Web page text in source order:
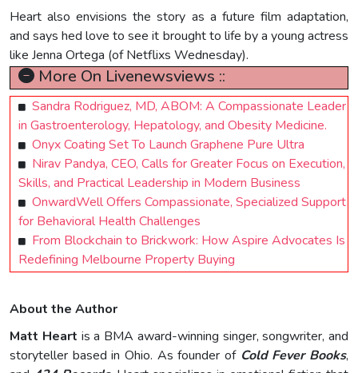
Heart also envisions the story as a future film adaptation,
and says hed love to see it brought to life by a young actress
like Jenna Ortega (of Netflixs Wednesday).
More On Livenewsviews ::
Sandra Rodriguez, MD, ABOM: A Compassionate Leader
in Gastroenterology, Hepatology, and Obesity Medicine.
Onyx Coating Set To Launch Graphene Pure Ultra
Nirav Pandya, CEO, Calls for Greater Focus on Execution,
Skills, and Practical Leadership in Modern Business
OnwardWell Offers Compassionate, Specialized Support
for Behavioral Health Challenges
From Blockchain to Brickwork: How Aspire Advocates Is
Redefining Melbourne Property Buying
About the Author
Matt Heart is a BMA award-winning singer, songwriter, and
storyteller based in Ohio. As founder of Cold Fever Books,